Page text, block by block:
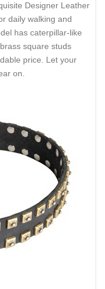
Designer Leather
daily walking and
has caterpillar-like
square studs
price. Let your
on.